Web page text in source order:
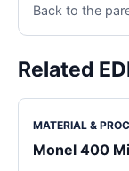
Back to the
Related
MATERIAL &
Monel 400